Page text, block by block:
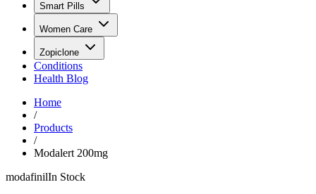
Smart Pills
Women Care
Zopiclone
Conditions
Health Blog
Home
/
Products
/
Modalert 200mg
modafinilIn Stock